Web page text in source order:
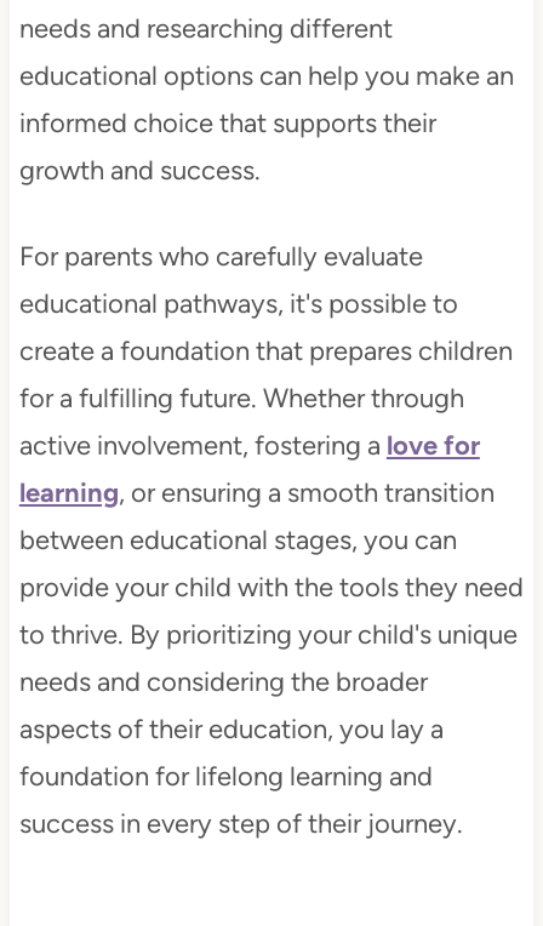
needs and researching different
educational options can help you make an
informed choice that supports their
growth and success.
For parents who carefully evaluate
educational pathways, it's possible to
create a foundation that prepares children
for a fulfilling future. Whether through
active involvement, fostering a love for
learning, or ensuring a smooth transition
between educational stages, you can
provide your child with the tools they need
to thrive. By prioritizing your child's unique
needs and considering the broader
aspects of their education, you lay a
foundation for lifelong learning and
success in every step of their journey.